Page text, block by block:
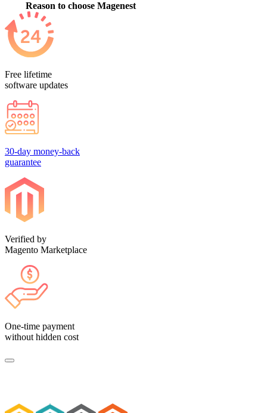
Reason to choose Magenest
Free lifetime
software updates
30-day money-back
guarantee
Verified by
Magento Marketplace
One-time payment
without hidden cost